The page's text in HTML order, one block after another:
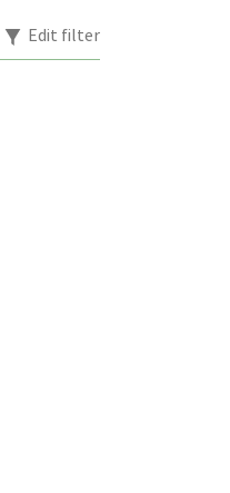
Edit filter